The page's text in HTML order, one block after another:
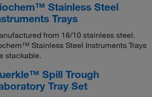
Stainless Steel
Trays
from 18/10 stainless steel.
Stainless Steel Instruments Trays
stackable.
Spill Trough
Tray Set